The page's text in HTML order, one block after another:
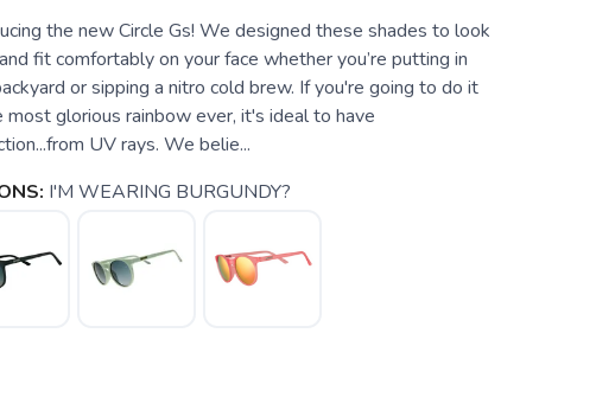
the new Circle Gs! We designed these shades to look
fit comfortably on your face whether you’re putting in
or sipping a nitro cold brew. If you're going to do it
most glorious rainbow ever, it's ideal to have
UV rays. We belie...
I'M WEARING BURGUNDY?